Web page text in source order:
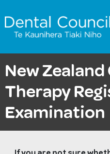
New
Therapy
Examination